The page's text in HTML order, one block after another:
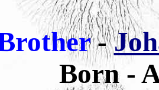
-
Born -